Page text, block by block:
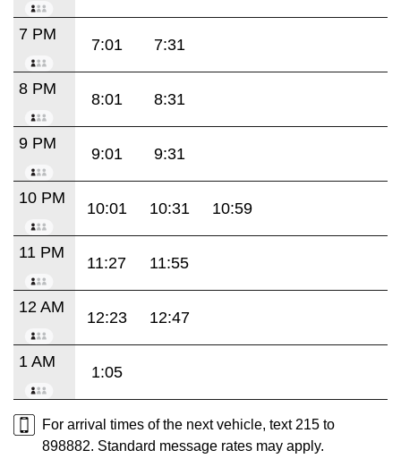
7 PM
7:01 7:31
8 PM
8:01 8:31
9 PM
9:01 9:31
10 PM
10:01 10:31 10:59
11 PM
11:27 11:55
12 AM
12:23 12:47
1 AM
1:05
For arrival times of the next vehicle, text 215 to
898882. Standard message rates may apply.